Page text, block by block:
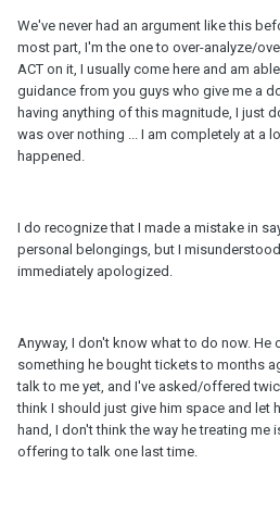
We've never had an argument like this
most part, I'm the one to over-analyze/
ACT on it, I usually come here and am
guidance from you guys who give me a
having anything of this magnitude, I just
was over nothing ... I am completely at a
happened.
I do recognize that I made a mistake in
personal belongings, but I
immediately apologized.
Anyway, I don't know what to do now. He
something he bought tickets to months
talk to me yet, and I've asked/offered
think I should just give him space and let
hand, I don't think the way he treating me
offering to talk one last time.